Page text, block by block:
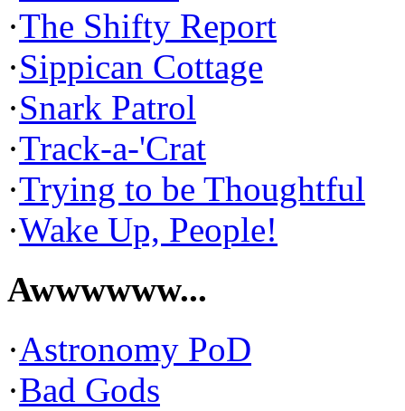
·The Shifty Report
·Sippican Cottage
·Snark Patrol
·Track-a-'Crat
·Trying to be Thoughtful
·Wake Up, People!
Awwwwww...
·Astronomy PoD
·Bad Gods